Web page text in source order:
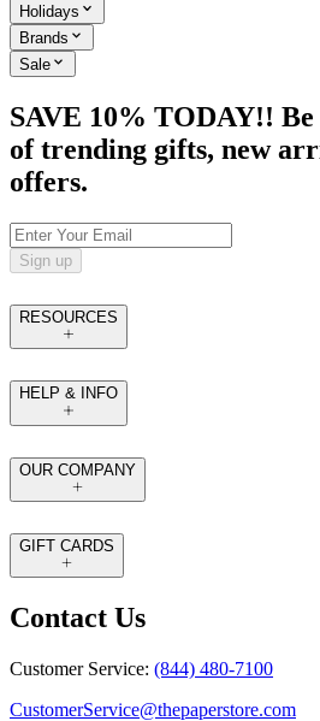
Holidays
Brands
Sale
SAVE 10% TODAY!!
of trending gifts, new
offers.
Sign up
RESOURCES
HELP & INFO
OUR COMPANY
GIFT CARDS
Contact Us
Customer Service: (844) 480-7100
CustomerService@thepaperstore.com